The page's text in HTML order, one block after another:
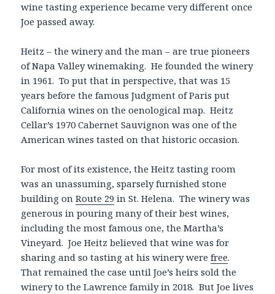
wine tasting experience became very different once
Joe passed away.
Heitz – the winery and the man – are true pioneers
of Napa Valley winemaking. He founded the winery
in 1961. To put that in perspective, that was 15
years before the famous Judgment of Paris put
California wines on the oenological map. Heitz
Cellar’s 1970 Cabernet Sauvignon was one of the
American wines tasted on that historic occasion.
For most of its existence, the Heitz tasting room
was an unassuming, sparsely furnished stone
building onRoute 29 in St. Helena. The winery was
generous in pouring many of their best wines,
including the most famous one, the Martha’s
Vineyard. Joe Heitz believed that wine was for
sharing and so tasting at his winery werefree.
That remained the case until Joe’s heirs sold the
winery to the Lawrence family in 2018. But Joe lives